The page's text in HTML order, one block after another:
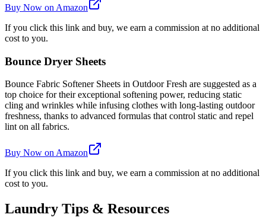
Buy Now on Amazon
If you click this link and buy, we earn a commission at no additional
cost to you.
Bounce Dryer Sheets
Bounce Fabric Softener Sheets in Outdoor Fresh are suggested as a
top choice for their exceptional softening power, reducing static
cling and wrinkles while infusing clothes with long-lasting outdoor
freshness, thanks to advanced formulas that control static and repel
lint on all fabrics.
Buy Now on Amazon
If you click this link and buy, we earn a commission at no additional
cost to you.
Laundry Tips & Resources